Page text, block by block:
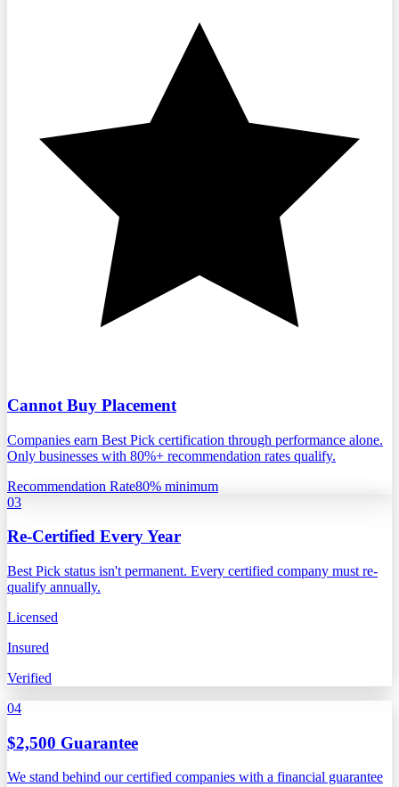
Cannot Buy Placement
Companies earn Best Pick certification through performance alone.
Only businesses with 80%+ recommendation rates qualify.
Recommendation Rate80% minimum
03
Re-Certified Every Year
Best Pick status isn't permanent. Every certified company must re-
qualify annually.
Licensed
Insured
Verified
04
$2,500 Guarantee
We stand behind our certified companies with a financial guarantee